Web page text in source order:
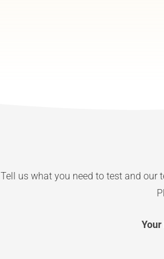
Tell us what you need to test and our